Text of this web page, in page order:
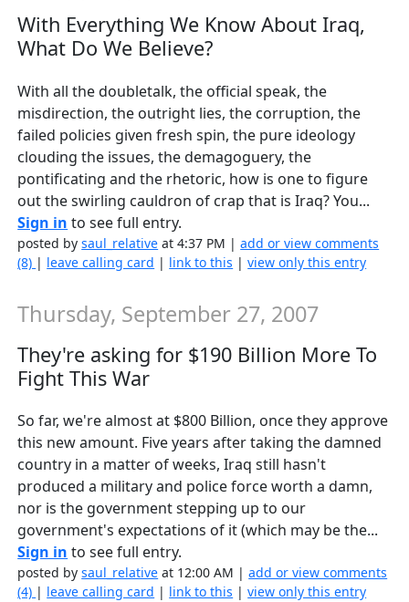
With Everything We Know About Iraq,
What Do We Believe?
With all the doubletalk, the official speak, the
misdirection, the outright lies, the corruption, the
failed policies given fresh spin, the pure ideology
clouding the issues, the demagoguery, the
pontificating and the rhetoric, how is one to figure
out the swirling cauldron of crap that is Iraq? You...
Sign in to see full entry.
posted bysaul_relative at 4:37 PM |add or view comments
(8) | leave calling card | link to this |view only this entry
Thursday, September 27, 2007
They're asking for $190 Billion More To
Fight This War
So far, we're almost at $800 Billion, once they approve
this new amount. Five years after taking the damned
country in a matter of weeks, Iraq still hasn't
produced a military and police force worth a damn,
nor is the government stepping up to our
government's expectations of it (which may be the...
Sign in to see full entry.
posted bysaul_relative at 12:00 AM |add or view comments
(4) | leave calling card | link to this |view only this entry